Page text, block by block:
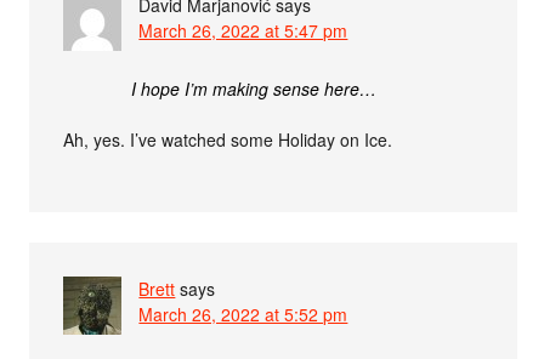
David Marjanović says
March 26, 2022 at 5:47 pm
I hope I’m making sense here…
Ah, yes. I’ve watched some Holiday on Ice.
Brett says
March 26, 2022 at 5:52 pm